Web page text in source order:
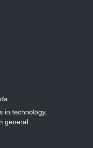
in technology,
general